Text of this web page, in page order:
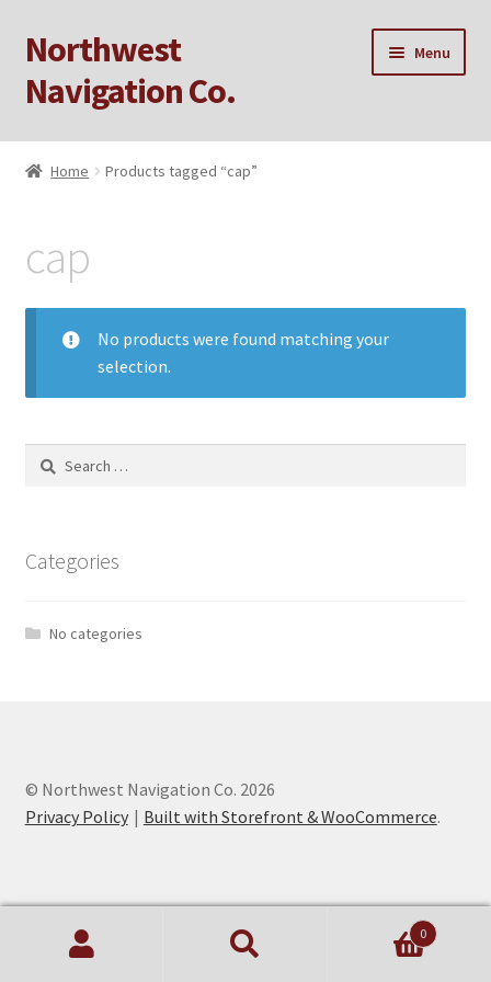
Skip
to
navigation
Skip
to
content
Northwest
Navigation Co.
Menu
Home
Checkout
My account
Privacy Policy
Home Products tagged “cap”
cap
No products were found matching your
selection.
Search
Categories
No categories
© Northwest Navigation Co. 2026
Privacy Policy
Built with Storefront & WooCommerce.
0